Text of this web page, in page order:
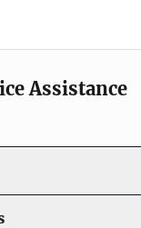
Assistance